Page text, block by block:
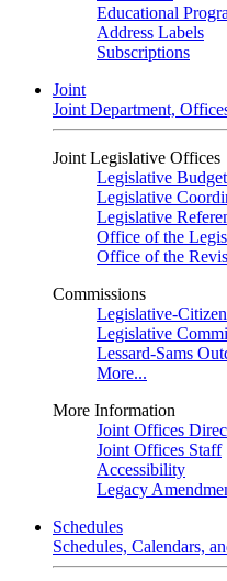
Educational
Address Labels
Subscriptions
Joint
Joint Department,
Joint Legislative Offices
Legislative
Legislative
Legislative
Office of the
Office of the
Commissions
Legislative-
Legislative
Lessard-Sams
More...
More Information
Joint Offices
Joint Offices Staff
Accessibility
Legacy
Schedules
Schedules, Calendars,